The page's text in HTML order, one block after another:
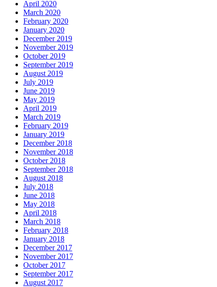
April 2020
March 2020
February 2020
January 2020
December 2019
November 2019
October 2019
September 2019
August 2019
July 2019
June 2019
May 2019
April 2019
March 2019
February 2019
January 2019
December 2018
November 2018
October 2018
September 2018
August 2018
July 2018
June 2018
May 2018
April 2018
March 2018
February 2018
January 2018
December 2017
November 2017
October 2017
September 2017
August 2017